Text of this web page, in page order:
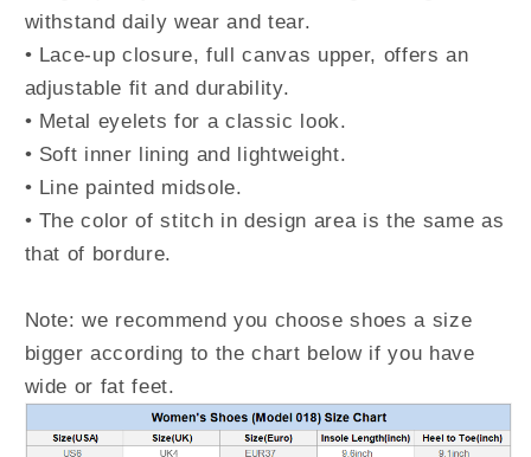
withstand daily wear and tear.
• Lace-up closure, full canvas upper, offers an
adjustable fit and durability.
• Metal eyelets for a classic look.
• Soft inner lining and lightweight.
• Line painted midsole.
• The color of stitch in design area is the same as
that of bordure.
Note: we recommend you choose shoes a size
bigger according to the chart below if you have
wide or fat feet.